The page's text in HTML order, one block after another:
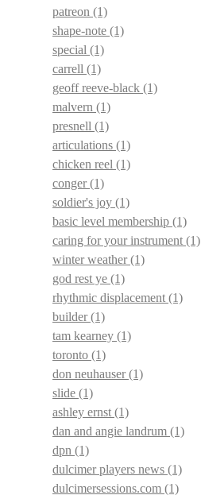
patreon (1)
shape-note (1)
special (1)
carrell (1)
geoff reeve-black (1)
malvern (1)
presnell (1)
articulations (1)
chicken reel (1)
conger(1)
soldier's joy (1)
basic level membership (1)
caring for your instrument (1)
winter weather(1)
god rest ye (1)
rhythmic displacement (1)
builder(1)
tam kearney (1)
toronto (1)
don neuhauser(1)
slide (1)
ashley ernst (1)
dan and angie landrum (1)
dpn (1)
dulcimer players news (1)
dulcimersessions.com (1)